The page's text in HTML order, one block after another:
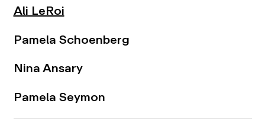
Ali LeRoi
Pamela Schoenberg
Nina Ansary
Pamela Seymon